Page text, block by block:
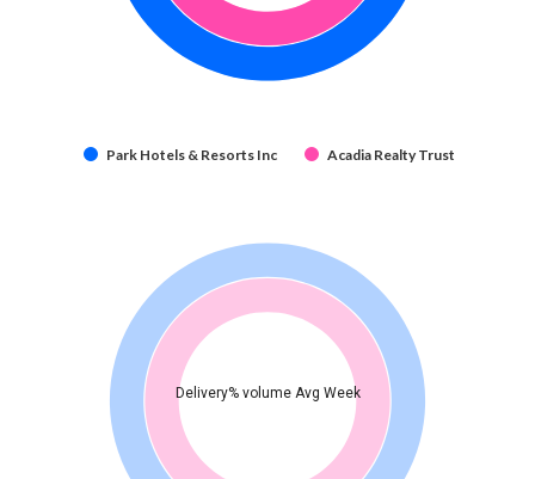
Park Hotels & Resorts Inc Acadia Realty Trust
Delivery% volume Avg Week